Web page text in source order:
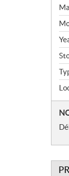
S
p
e
c
i
f
i
c
t
i
o
N
o
e
s